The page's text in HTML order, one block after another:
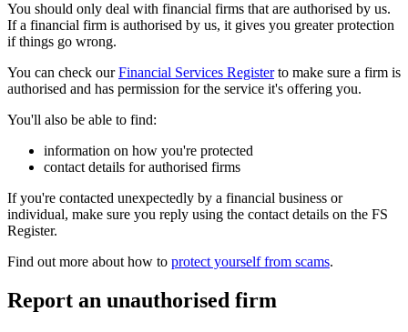
You should only deal with financial firms that are authorised by us.
If a financial firm is authorised by us, it gives you greater protection
if things go wrong.
You can check ourFinancial Services Registerto make sure a firm is
authorised and has permission for the service it's offering you.
You'll also be able to find:
information on how you're protected
contact details for authorised firms
If you're contacted unexpectedly by a financial business or
individual, make sure you reply using the contact details on the FS
Register.
Find out more about how to protect yourself from scams.
Report an unauthorised firm